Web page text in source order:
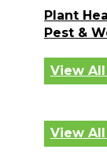
Plant
Pest &
View
View All